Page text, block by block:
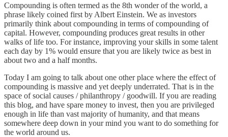
Compounding is often termed as the 8th wonder of the world, a
phrase likely coined first by Albert Einstein. We as investors
primarily think about compounding in terms of compounding of
capital. However, compounding produces great results in other
walks of life too. For instance, improving your skills in some talent
each day by 1% would ensure that you are likely twice as best in
about two and a half months.
Today I am going to talk about one other place where the effect of
compounding is massive and yet deeply underrated. That is in the
space of social causes / philanthropy / goodwill. If you are reading
this blog, and have spare money to invest, then you are privileged
enough in life than vast majority of humanity, and that means
somewhere deep down in your mind you want to do something for
the world around us.